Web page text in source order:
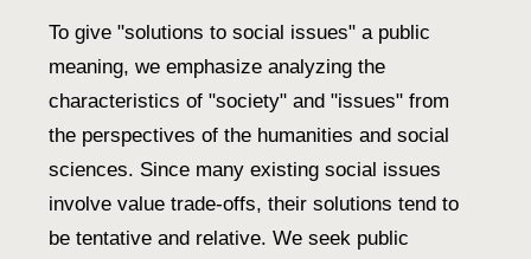
To give "solutions to social issues" a public
meaning, we emphasize analyzing the
characteristics of "society" and "issues" from
the perspectives of the humanities and social
sciences. Since many existing social issues
involve value trade-offs, their solutions tend to
be tentative and relative. We seek public